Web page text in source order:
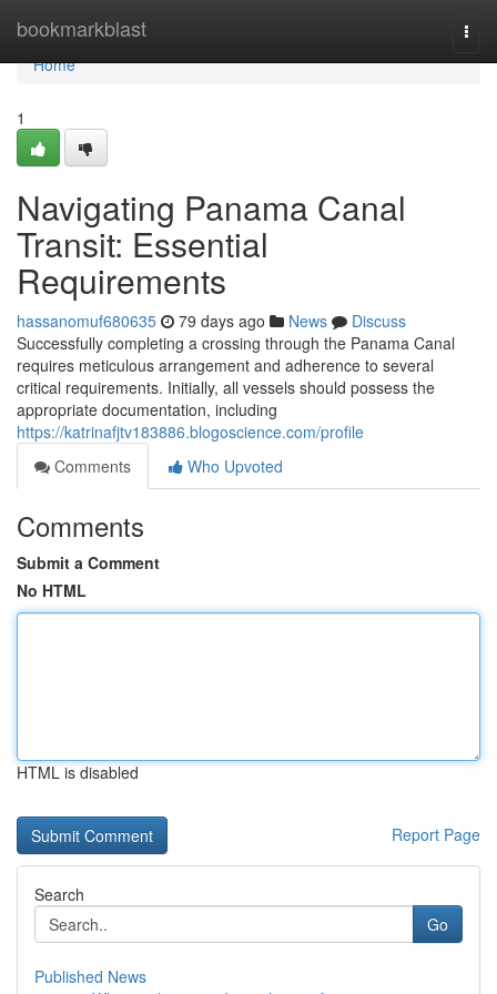
bookmarkblast
Home
Home
1
Navigating Panama Canal
Transit: Essential
Requirements
hassanomuf680635 79 days ago News
Discuss
Successfully completing a crossing through the Panama Canal
requires meticulous arrangement and adherence to several
critical requirements. Initially, all vessels should possess the
appropriate documentation, including
https://katrinafjtv183886.blogoscience.com/profile
Comments
Who Upvoted
Comments
Submit a Comment
No HTML
HTML is disabled
Report Page
Search
Go
Published News